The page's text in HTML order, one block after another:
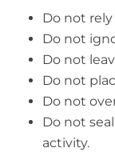
Do not rely
Do not
Do not
Do not
Do not
Do not
activity.